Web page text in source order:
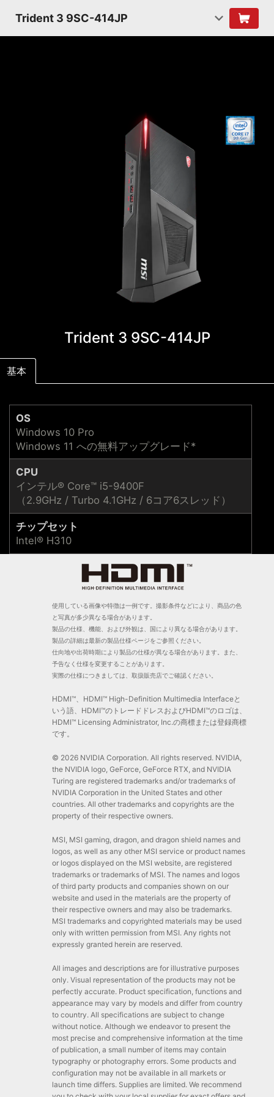
Trident 3 9SC-414JP
Trident 3 9SC-414JP
基本
OS
Windows 10 Pro
Windows 11 への無料アップグレード*
CPU
インテル® Core™ i5-9400F
（2.9GHz / Turbo 4.1GHz / 6コア6スレッド）
チップセット
Intel® H310
使用している画像や特徴は一例です。撮影条件などにより、商品の色
と写真が多少異なる場合があります。
製品の仕様、機能、および外観は、国により異なる場合があります。
製品の詳細は最新の製品仕様ページをご参照ください。
仕向地や出荷時期により製品の仕様が異なる場合があります。また、
予告なく仕様を変更することがあります。
実際の仕様につきましては、取扱販売店でご確認ください。
HDMI™、HDMI™ High-Definition Multimedia Interfaceと
いう語、HDMI™のトレードドレスおよびHDMI™のロゴは、
HDMI™ Licensing Administrator, Inc.の商標または登録商標
です。
© 2026 NVIDIA Corporation. All rights reserved. NVIDIA,
the NVIDIA logo, GeForce, GeForce RTX, and NVIDIA
Turing are registered trademarks and/or trademarks of
NVIDIA Corporation in the United States and other
countries. All other trademarks and copyrights are the
property of their respective owners.
MSI, MSI gaming, dragon, and dragon shield names and
logos, as well as any other MSI service or product names
or logos displayed on the MSI website, are registered
trademarks or trademarks of MSI. The names and logos
of third party products and companies shown on our
website and used in the materials are the property of
their respective owners and may also be trademarks.
MSI trademarks and copyrighted materials may be used
only with written permission from MSI. Any rights not
expressly granted herein are reserved.
All images and descriptions are for illustrative purposes
only. Visual representation of the products may not be
perfectly accurate. Product specification, functions and
appearance may vary by models and differ from country
to country. All specifications are subject to change
without notice. Although we endeavor to present the
most precise and comprehensive information at the time
of publication, a small number of items may contain
typography or photography errors. Some products and
configuration may not be available in all markets or
launch time differs. Supplies are limited. We recommend